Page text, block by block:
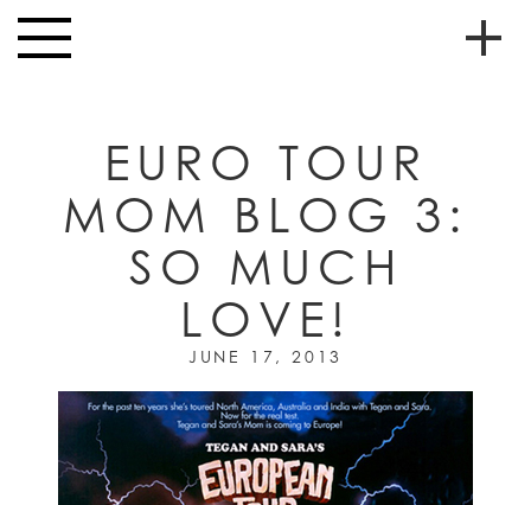
Toggle
navigation
MUSIC
SCHOOL
EVENTS
STORE
VIDEOS
EURO TOUR
MOM BLOG 3:
SO MUCH
LOVE!
JUNE 17, 2013